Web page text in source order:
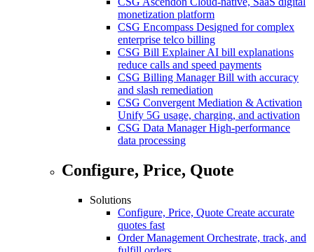
monetization platform
CSG Encompass Designed for complex
enterprise telco billing
CSG Bill Explainer AI bill explanations
reduce calls and speed payments
CSG Billing Manager Bill with accuracy
and slash remediation
CSG Convergent Mediation & Activation
Unify 5G usage, charging, and activation
CSG Data Manager High-performance
data processing
Configure, Price, Quote
Solutions
Configure, Price, Quote Create accurate
quotes fast
Order Management Orchestrate, track, and